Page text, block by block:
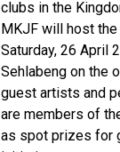
clubs in the
MKJF will host
Saturday, 26 April
Sehlabeng on the
guest artists and
are members of
as spot prizes for